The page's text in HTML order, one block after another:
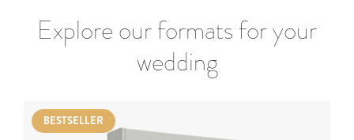
Explore our formats for your
wedding
BESTSELLER